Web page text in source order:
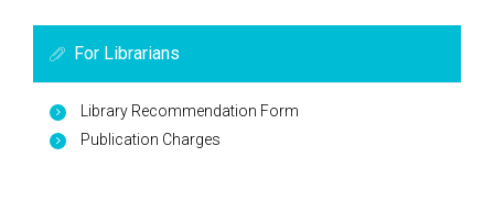
For Librarians
Library Recommendation Form
Publication Charges